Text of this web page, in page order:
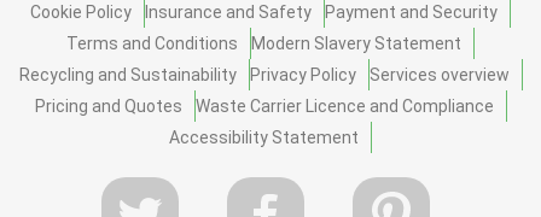
Cookie Policy Insurance and Safety
Payment and Security
Terms and Conditions
Modern Slavery Statement
Recycling and Sustainability
Privacy Policy
Services overview
Pricing and Quotes
Waste Carrier Licence and Compliance
Accessibility Statement